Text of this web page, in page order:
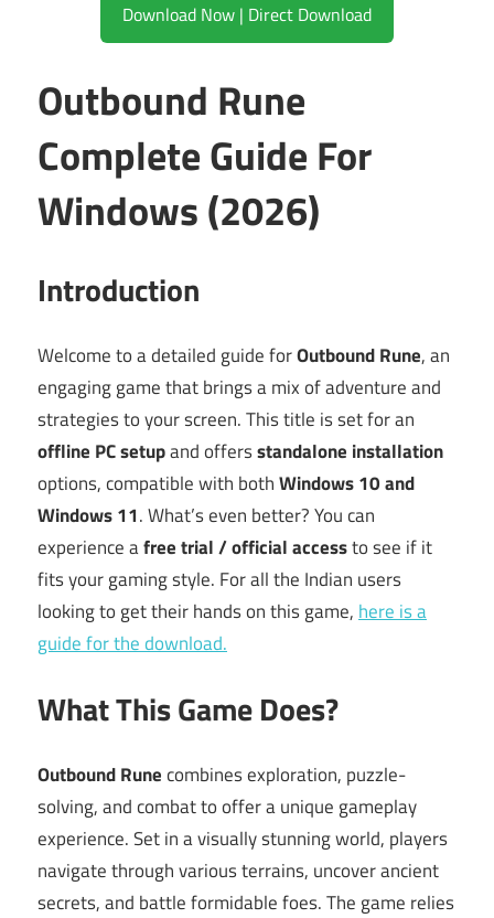
Download Now | Direct Download
Outbound Rune
Complete Guide For
Windows (2026)
Introduction
Welcome to a detailed guide forOutbound Rune, an
engaging game that brings a mix of adventure and
strategies to your screen. This title is set for an
offline PC setupand offersstandalone installation
options, compatible with bothWindows 10 and
Windows 11. What’s even better? You can
experience afree trial / official accessto see if it
fits your gaming style. For all the Indian users
looking to get their hands on this game, here is a
guide for the download.
What This Game Does?
Outbound Runecombines exploration, puzzle-
solving, and combat to offer a unique gameplay
experience. Set in a visually stunning world, players
navigate through various terrains, uncover ancient
secrets, and battle formidable foes. The game relies